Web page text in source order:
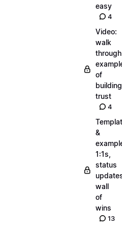
easy
4
Video:
walk
through
of
building
trust
4
&
1:1s,
status
wall
of
wins
13